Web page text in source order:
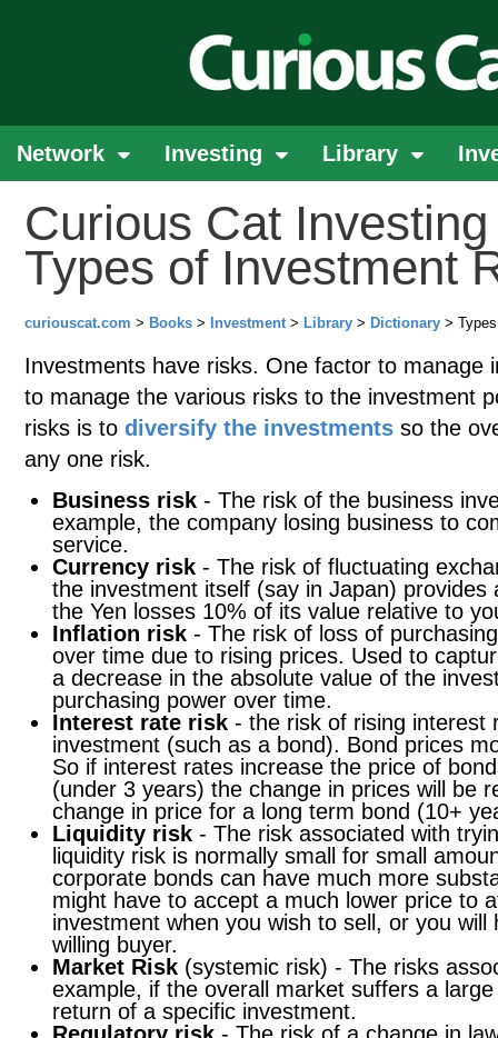
Network Investing Library
Curious Cat
Types of Investment
curiouscat.com > Books > Investment> Library > Dictionary >
Investments have risks. One factor to manage
to manage the various risks to the investment
risks is to diversify the investments so the
any one risk.
Business risk - The risk of the business
example, the company losing business to
service.
Currency risk - The risk of fluctuating
the investment itself (say in Japan)
the Yen losses 10% of its value relative to
Inflation risk - The risk of loss of
over time due to rising prices. Used to
a decrease in the absolute value of the
purchasing power over time.
Interest rate risk - the risk of rising interest
investment (such as a bond). Bond prices
So if interest rates increase the price of
(under 3 years) the change in prices will be
change in price for a long term bond (10+
Liquidity risk - The risk associated with
liquidity risk is normally small for small
corporate bonds can have much more
might have to accept a much lower price to
investment when you wish to sell, or you
willing buyer.
Market Risk (systemic risk) - The risks
example, if the overall market suffers a
return of a specific investment.